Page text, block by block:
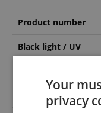
Product number
Black light / UV
Colour spectrum
Your
privacy